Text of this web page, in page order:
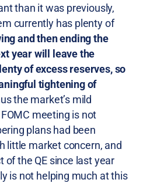
than it was previously,
currently has plenty of
and then ending the
year will leave the
of excess reserves, so
tightening of
the market’s mild
meeting is not
plans had been
little market concern, and
the QE since last year
is not helping much at this